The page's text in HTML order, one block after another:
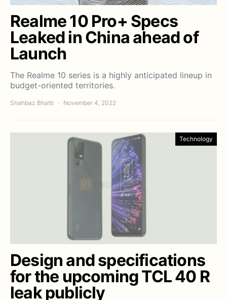
Realme 10 Pro+ Specs
Leaked in China ahead of
Launch
The Realme 10 series is a highly anticipated lineup in
budget-oriented territories.
Shahbaz Bhatti November 4, 2022
Technology
Design and specifications
for the upcoming TCL 40 R
leak publicly